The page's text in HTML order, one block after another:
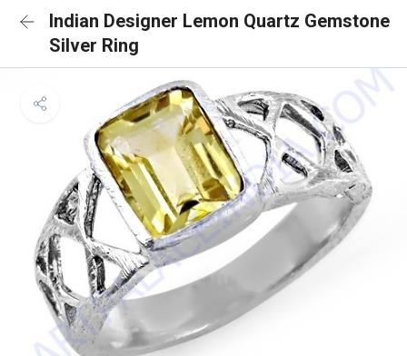
Indian Designer Lemon Quartz Gemstone
Silver Ring